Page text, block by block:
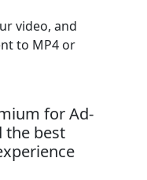
video, and
to MP4 or
for Ad-
the best